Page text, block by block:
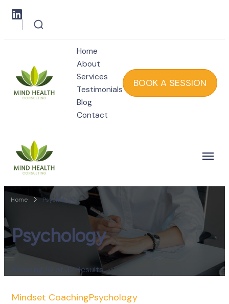
Mind Health
Home
About
Services
Testimonials
Blog
Contact
BOOK A SESSION
Mind Health
Home Psychology
Psychology
Showing 10 of 32 Results
Mindset CoachingPsychology